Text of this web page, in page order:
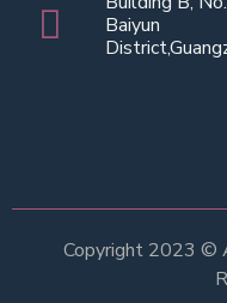
Baiyun
Copyright 2023 ©